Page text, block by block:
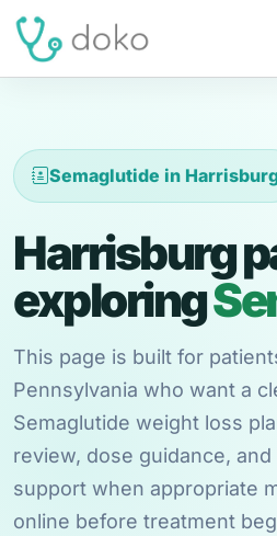
Semaglutide in
Harrisburg
exploring
This page is built for
Pennsylvania who want a
Semaglutide weight loss
review, dose guidance,
support when appropriate
online before treatment